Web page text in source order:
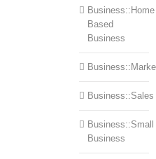
Business::Home
Based
Business
Business::Sales
Business::Small
Business